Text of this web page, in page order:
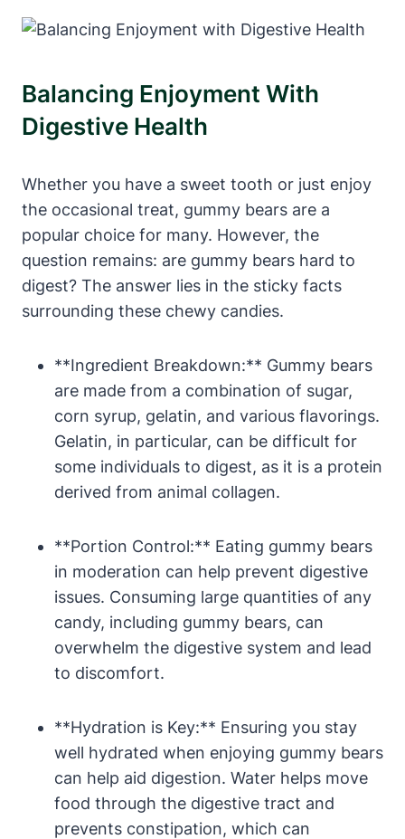
Balancing Enjoyment With
Digestive Health
Whether you have a ⁤sweet tooth or just enjoy
the ​occasional ‍treat, gummy bears are ‌a⁤
popular choice for ​many. However, the
question remains: are gummy bears hard⁤ to
digest? The answer lies in the sticky facts
surrounding⁣ these chewy candies.
**Ingredient Breakdown:** Gummy ⁤bears⁢
are made ⁣from a combination of ⁤sugar,​
corn‍ syrup, ‍gelatin, ‌and various ⁢flavorings.​
Gelatin, in‍ particular,‍ can ⁣be difficult⁣ for⁤
some individuals to digest,‌ as it ⁣is a protein
derived from animal​ collagen.
**Portion ⁢Control:** Eating gummy⁣ bears‍
in moderation can help prevent digestive
issues. Consuming large‌ quantities of any
candy, ⁣including gummy‍ bears,‌ can
overwhelm the digestive system and lead
to discomfort.
**Hydration is Key:** Ensuring you⁣ stay
well hydrated⁢ when⁢ enjoying ⁣gummy bears
can⁢ help aid ‌digestion. Water helps move
food through the digestive tract and
prevents constipation, which can‌